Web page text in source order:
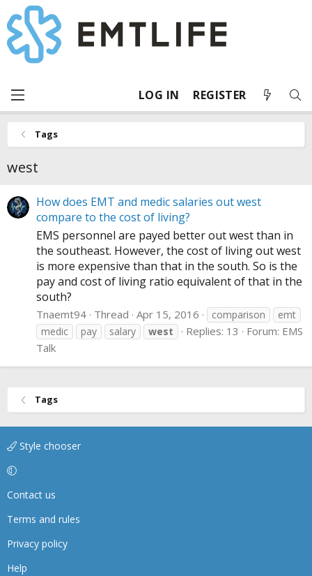
LOG IN REGISTER
Tags
west
How does EMT and medic salaries out west
compare to the cost of living?
EMS personnel are payed better out west than in
the southeast. However, the cost of living out west
is more expensive than that in the south. So is the
pay and cost of living ratio equivalent of that in the
south?
Tnaemt94 Thread Apr 15, 2016 comparison
emt
medic
pay salary west Replies: 13 Forum: EMS
Talk
Tags
Style chooser
Contact us
Terms and rules
Privacy policy
Help